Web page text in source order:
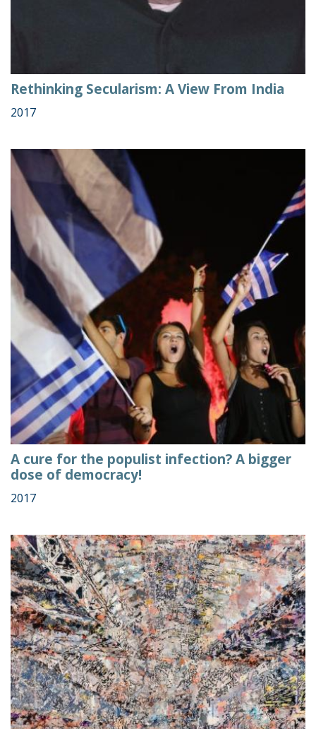
Rethinking Secularism: A View From India
2017
A cure for the populist infection? A bigger
dose of democracy!
2017